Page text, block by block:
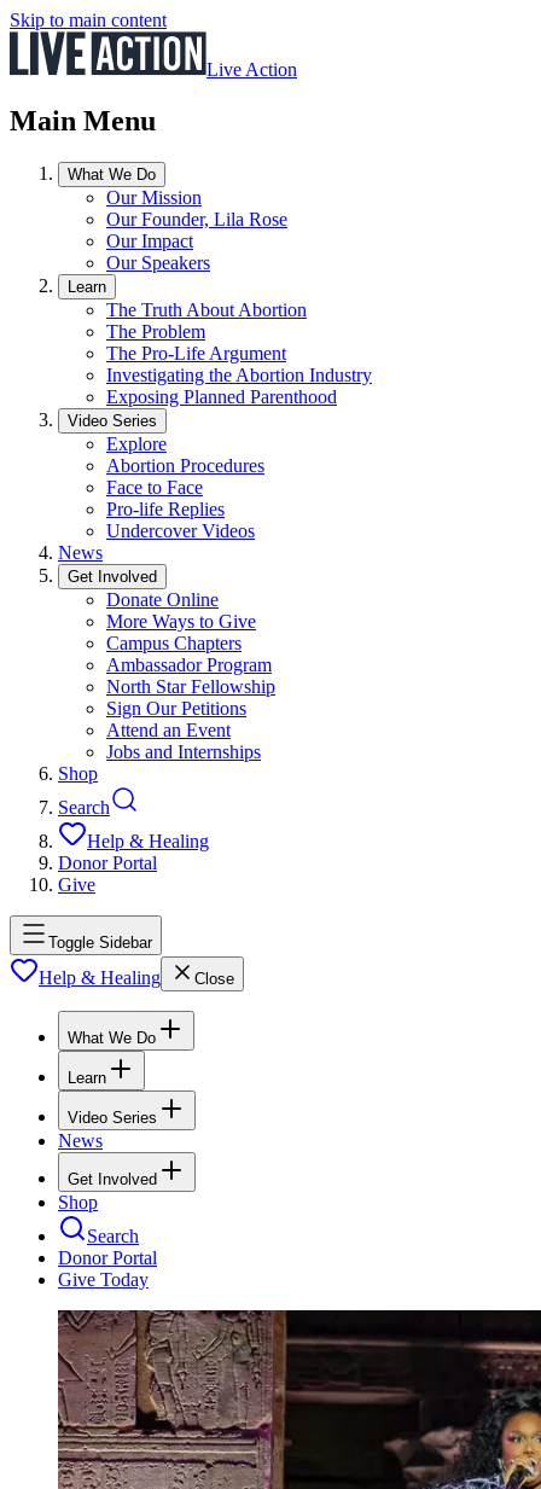
Skip to main content
Live Action
Main Menu
What We Do
Our Mission
Our Founder, Lila Rose
Our Impact
Our Speakers
Learn
The Truth About Abortion
The Problem
The Pro-Life Argument
Investigating the Abortion Industry
Exposing Planned Parenthood
Video Series
Explore
Abortion Procedures
Face to Face
Pro-life Replies
Undercover Videos
News
Get Involved
Donate Online
More Ways to Give
Campus Chapters
Ambassador Program
North Star Fellowship
Sign Our Petitions
Attend an Event
Jobs and Internships
Shop
Search
Help & Healing
Donor Portal
Give
Toggle Sidebar
Help & Healing Close
What We Do
Learn
Video Series
News
Get Involved
Shop
Search
Donor Portal
Give Today